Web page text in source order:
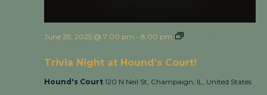
Trivia Night at Hound’s Court!
June 29, 2025 @ 7:00 pm - 8:00 pm
Hound's Court 120 N Neil St, Champaign, IL, United States